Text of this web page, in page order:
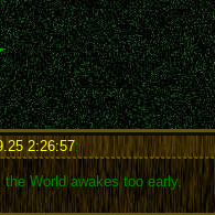
2:26:57:
World awakes too early.